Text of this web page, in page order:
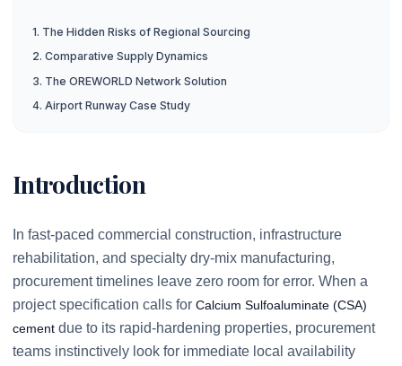
1. The Hidden Risks of Regional Sourcing
2. Comparative Supply Dynamics
3. The OREWORLD Network Solution
4. Airport Runway Case Study
Introduction
In fast-paced commercial construction, infrastructure
rehabilitation, and specialty dry-mix manufacturing,
procurement timelines leave zero room for error. When a
project specification calls for Calcium Sulfoaluminate (CSA)
cement due to its rapid-hardening properties, procurement
teams instinctively look for immediate local availability